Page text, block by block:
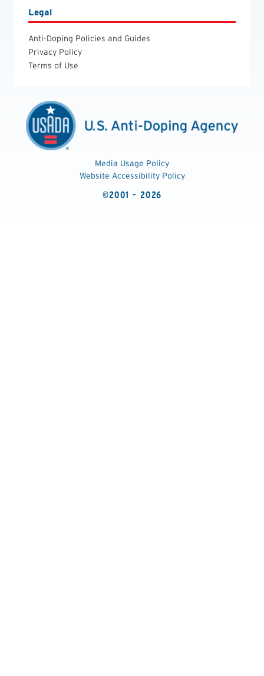
Legal
Anti-Doping Policies and Guides
Privacy Policy
Terms of Use
Media Usage Policy
Website Accessibility Policy
©2001 - 2026